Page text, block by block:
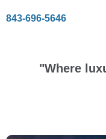
843-696-5646
"Where